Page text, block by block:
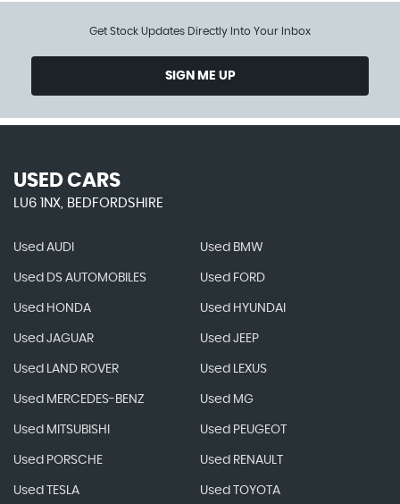
Get Stock Updates Directly Into Your Inbox
SIGN ME UP
USED CARS
LU6 1NX, BEDFORDSHIRE
Used AUDI Used BMW
Used DS AUTOMOBILES Used FORD
Used HONDA Used HYUNDAI
Used JAGUAR Used JEEP
Used LAND ROVER Used LEXUS
Used MERCEDES-BENZ Used MG
Used MITSUBISHI Used PEUGEOT
Used PORSCHE Used RENAULT
Used TESLA Used TOYOTA